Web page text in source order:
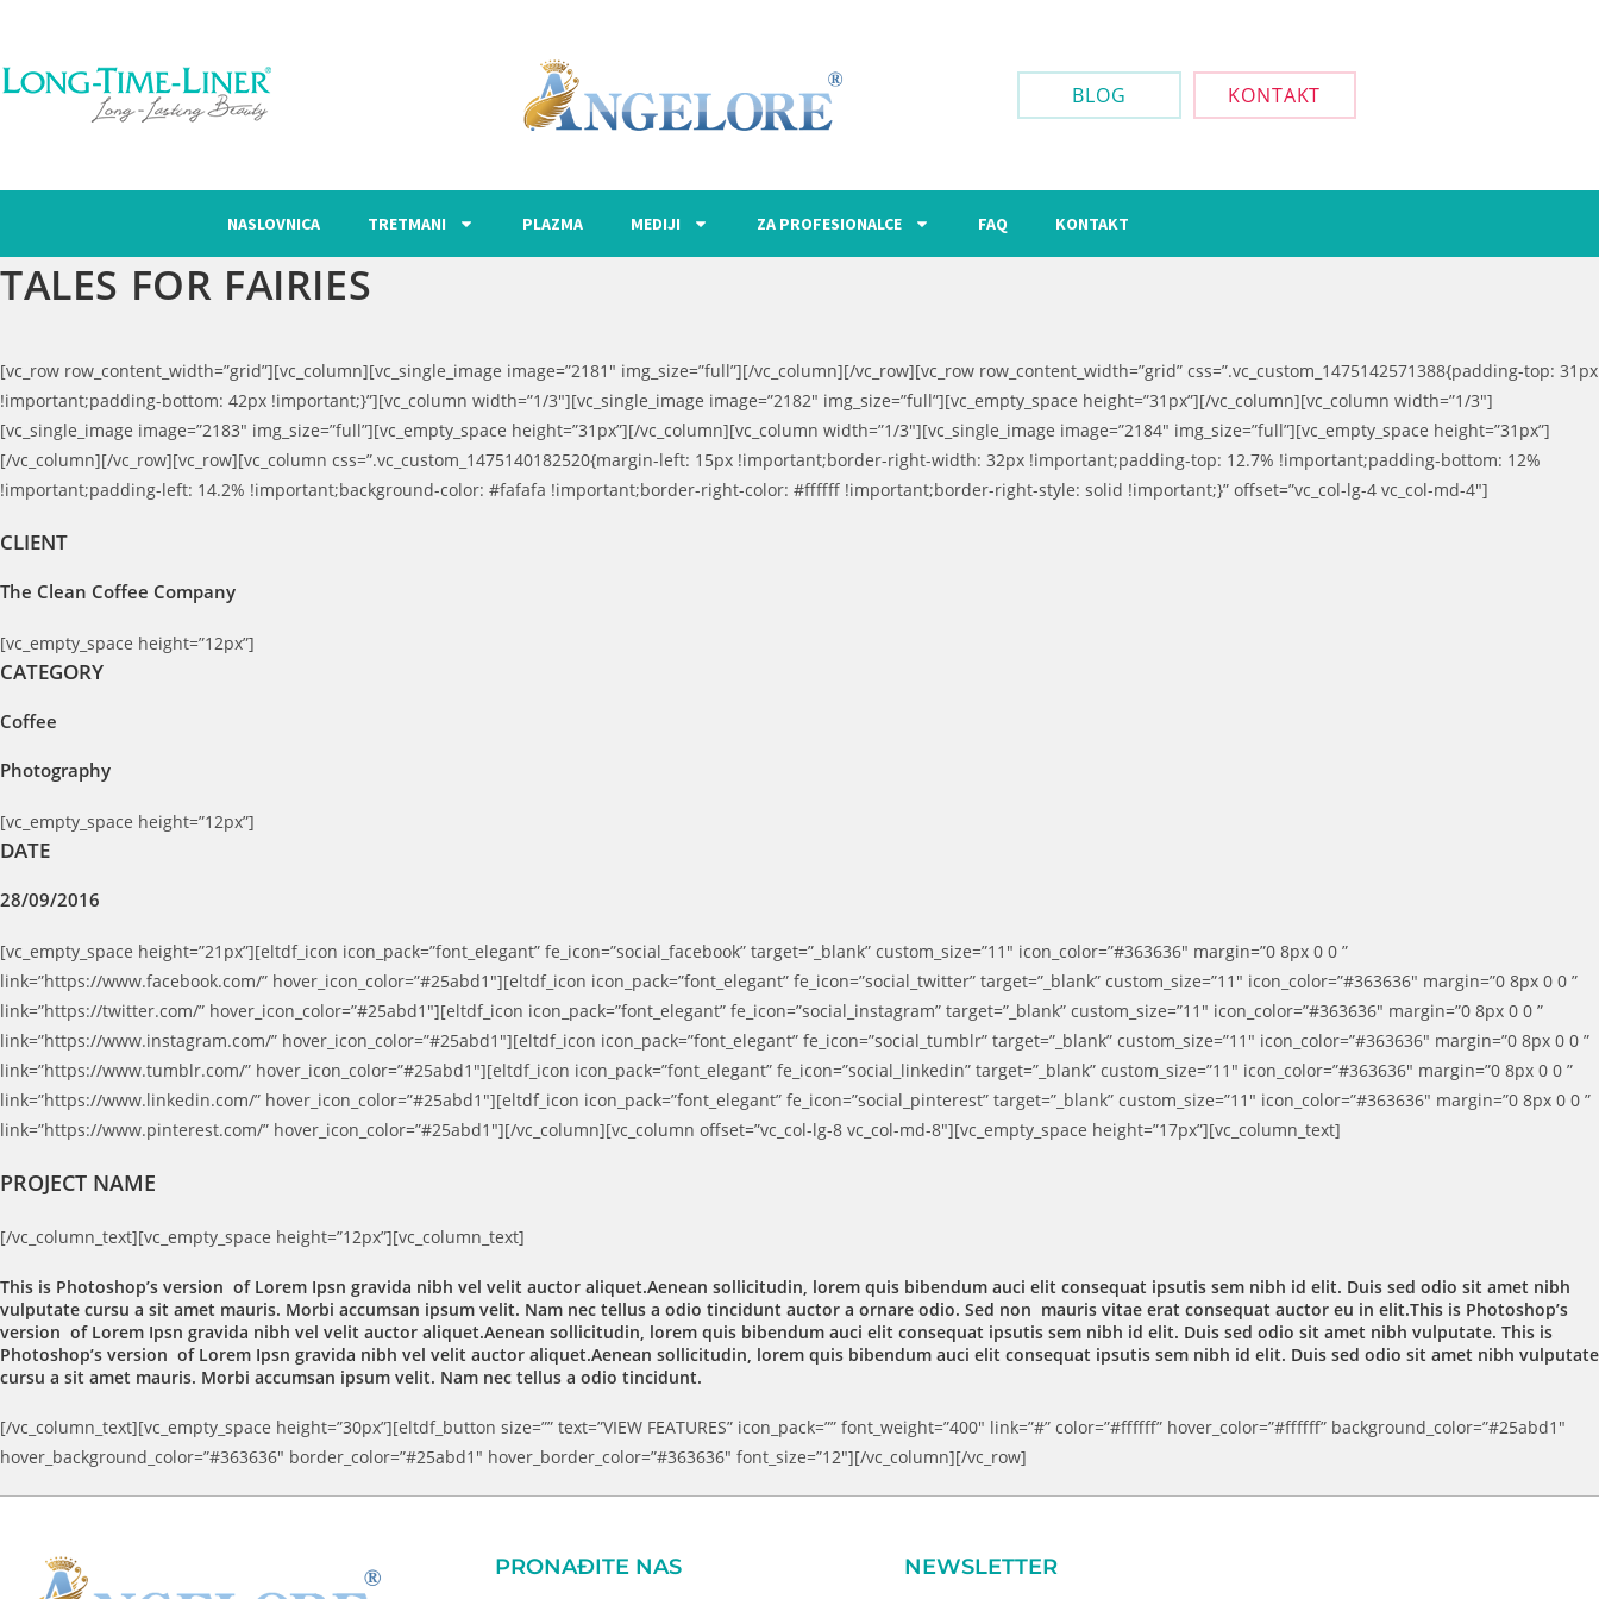
BLOG KONTAKT
NASLOVNICA TRETMANI PLAZMA MEDIJI ZA PROFESIONALCE FAQ KONTAKT
TALES FOR FAIRIES
[vc_row row_content_width=”grid”][vc_column][vc_single_image image=”2181″ img_size=”full”][/vc_column][/vc_row][vc_row row_content_width=”grid” css=”.vc_custom_1475142571388{padding-top: 31px
!important;padding-bottom: 42px !important;}”][vc_column width=”1/3″][vc_single_image image=”2182″ img_size=”full”][vc_empty_space height=”31px”][/vc_column][vc_column width=”1/3″]
[vc_single_image image=”2183″ img_size=”full”][vc_empty_space height=”31px”][/vc_column][vc_column width=”1/3″][vc_single_image image=”2184″ img_size=”full”][vc_empty_space height=”31px”]
[/vc_column][/vc_row][vc_row][vc_column css=”.vc_custom_1475140182520{margin-left: 15px !important;border-right-width: 32px !important;padding-top: 12.7% !important;padding-bottom: 12%
!important;padding-left: 14.2% !important;background-color: #fafafa !important;border-right-color: #ffffff !important;border-right-style: solid !important;}” offset=”vc_col-lg-4 vc_col-md-4″]
CLIENT
The Clean Coffee Company
[vc_empty_space height=”12px”]
CATEGORY
Coffee
Photography
[vc_empty_space height=”12px”]
DATE
28/09/2016
[vc_empty_space height=”21px”][eltdf_icon icon_pack=”font_elegant” fe_icon=”social_facebook” target=”_blank” custom_size=”11″ icon_color=”#363636″ margin=”0 8px 0 0 ”
link=”https://www.facebook.com/” hover_icon_color=”#25abd1″][eltdf_icon icon_pack=”font_elegant” fe_icon=”social_twitter” target=”_blank” custom_size=”11″ icon_color=”#363636″ margin=”0 8px 0 0 ”
link=”https://twitter.com/” hover_icon_color=”#25abd1″][eltdf_icon icon_pack=”font_elegant” fe_icon=”social_instagram” target=”_blank” custom_size=”11″ icon_color=”#363636″ margin=”0 8px 0 0 ”
link=”https://www.instagram.com/” hover_icon_color=”#25abd1″][eltdf_icon icon_pack=”font_elegant” fe_icon=”social_tumblr” target=”_blank” custom_size=”11″ icon_color=”#363636″ margin=”0 8px 0 0 ”
link=”https://www.tumblr.com/” hover_icon_color=”#25abd1″][eltdf_icon icon_pack=”font_elegant” fe_icon=”social_linkedin” target=”_blank” custom_size=”11″ icon_color=”#363636″ margin=”0 8px 0 0 ”
link=”https://www.linkedin.com/” hover_icon_color=”#25abd1″][eltdf_icon icon_pack=”font_elegant” fe_icon=”social_pinterest” target=”_blank” custom_size=”11″ icon_color=”#363636″ margin=”0 8px 0 0 ”
link=”https://www.pinterest.com/” hover_icon_color=”#25abd1″][/vc_column][vc_column offset=”vc_col-lg-8 vc_col-md-8″][vc_empty_space height=”17px”][vc_column_text]
PROJECT NAME
[/vc_column_text][vc_empty_space height=”12px”][vc_column_text]
This is Photoshop’s version of Lorem Ipsn gravida nibh vel velit auctor aliquet.Aenean sollicitudin, lorem quis bibendum auci elit consequat ipsutis sem nibh id elit. Duis sed odio sit amet nibh
vulputate cursu a sit amet mauris. Morbi accumsan ipsum velit. Nam nec tellus a odio tincidunt auctor a ornare odio. Sed non mauris vitae erat consequat auctor eu in elit.This is Photoshop’s
version of Lorem Ipsn gravida nibh vel velit auctor aliquet.Aenean sollicitudin, lorem quis bibendum auci elit consequat ipsutis sem nibh id elit. Duis sed odio sit amet nibh vulputate. This is
Photoshop’s version of Lorem Ipsn gravida nibh vel velit auctor aliquet.Aenean sollicitudin, lorem quis bibendum auci elit consequat ipsutis sem nibh id elit. Duis sed odio sit amet nibh vulputate
cursu a sit amet mauris. Morbi accumsan ipsum velit. Nam nec tellus a odio tincidunt.
[/vc_column_text][vc_empty_space height=”30px”][eltdf_button size=”” text=”VIEW FEATURES” icon_pack=”” font_weight=”400″ link=”#” color=”#ffffff” hover_color=”#ffffff” background_color=”#25abd1″
hover_background_color=”#363636″ border_color=”#25abd1″ hover_border_color=”#363636″ font_size=”12″][/vc_column][/vc_row]
PRONAĐITE NAS NEWSLETTER